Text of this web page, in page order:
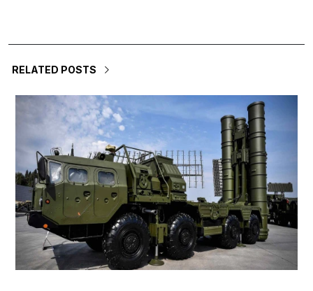
RELATED POSTS